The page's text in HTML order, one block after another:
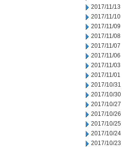
2017/11/13
2017/11/10
2017/11/09
2017/11/08
2017/11/07
2017/11/06
2017/11/03
2017/11/01
2017/10/31
2017/10/30
2017/10/27
2017/10/26
2017/10/25
2017/10/24
2017/10/23